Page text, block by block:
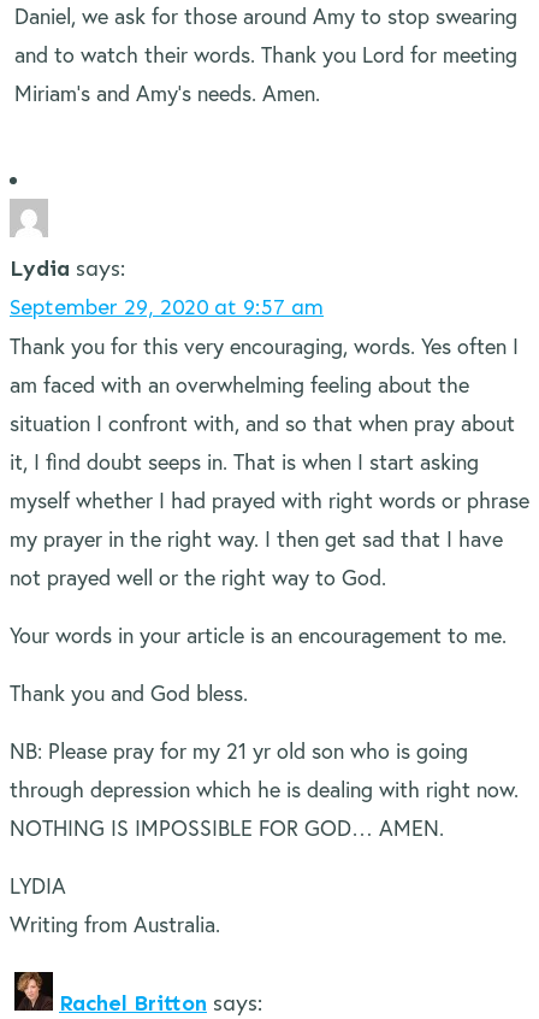
Daniel, we ask for those around Amy to stop swearing
and to watch their words. Thank you Lord for meeting
Miriam’s and Amy’s needs. Amen.
Lydia says:
September 29, 2020 at 9:57 am
Thank you for this very encouraging, words. Yes often I
am faced with an overwhelming feeling about the
situation I confront with, and so that when pray about
it, I find doubt seeps in. That is when I start asking
myself whether I had prayed with right words or phrase
my prayer in the right way. I then get sad that I have
not prayed well or the right way to God.
Your words in your article is an encouragement to me.
Thank you and God bless.
NB: Please pray for my 21 yr old son who is going
through depression which he is dealing with right now.
NOTHING IS IMPOSSIBLE FOR GOD… AMEN.
LYDIA
Writing from Australia.
Rachel Britton says: